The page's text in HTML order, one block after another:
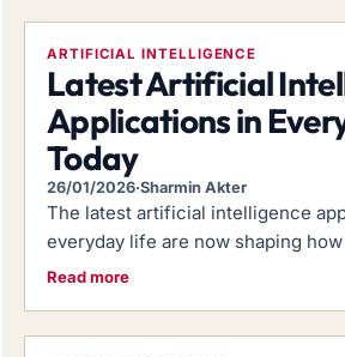
ARTIFICIAL INTELLIGENCE
Latest Artificial
Applications in
Today
26/01/2026·Sharmin Akter
The latest artificial intelligence
everyday life are now shaping
Read more